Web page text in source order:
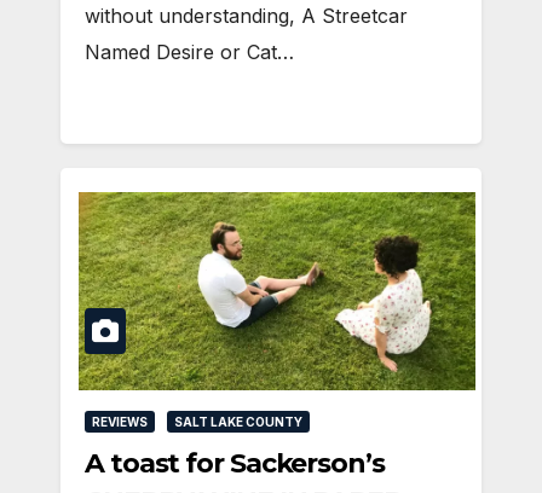
without understanding, A Streetcar
Named Desire or Cat…
REVIEWS SALT LAKE COUNTY
A toast for Sackerson’s